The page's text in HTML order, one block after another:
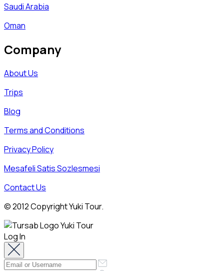
Saudi Arabia
Oman
Company
About Us
Trips
Blog
Terms and Conditions
Privacy Policy
Mesafeli Satis Sozlesmesi
Contact Us
© 2012 Copyright Yuki Tour.
Log In